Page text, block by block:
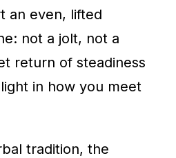
an even, lifted
not a jolt, not a
return of steadiness
in how you meet
tradition, the